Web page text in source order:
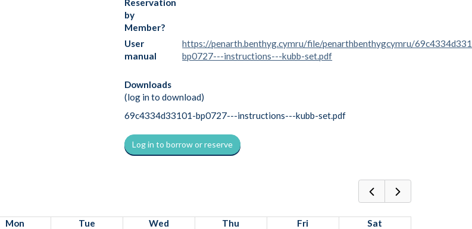
Reservation
by
Member?
User
manual
https://penarth.benthyg.cymru/file/penarthbenthygcymru/
bp0727---instructions---kubb-set.pdf
Downloads
(log in to download)
69c4334d33101-bp0727---instructions---kubb-set.pdf
Log in to borrow or reserve
Mon Tue Wed Thu Fri
Sat